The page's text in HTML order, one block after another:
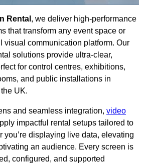
Rental , we deliver high-performance
that transform any event space or
visual communication platform. Our
solutions provide ultra-clear,
for control centres, exhibitions,
and public installations in
UK.
and seamless integration, video
impactful rental setups tailored to
displaying live data, elevating
an audience. Every screen is
configured, and supported